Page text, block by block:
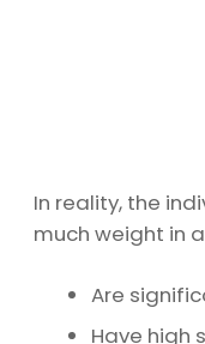
In reality, the
much weight in
Are
Have high